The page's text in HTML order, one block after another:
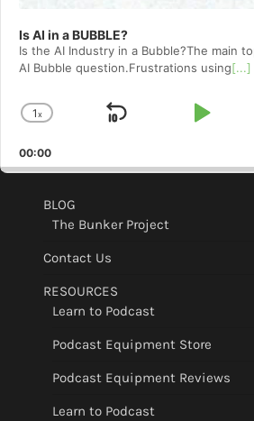
Is AI in a BUBBLE?
Is the AI Industry in a Bubble?The main
AI Bubble question.Frustrations using[...]
Change
Rate
1x
Skip
Play
00:00
BLOG
The Bunker Project
Contact Us
RESOURCES
Learn to Podcast
Podcast Equipment Store
Podcast Equipment Reviews
Learn to Podcast